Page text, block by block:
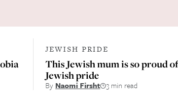
JEWISH PRIDE
This Jewish mum is so proud
Jewish pride
By Naomi Firsht 3 min read